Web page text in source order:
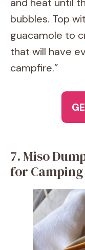
and heat until
bubbles. Top
guacamole to
that will have
campfire.”
7. Miso
for Camping